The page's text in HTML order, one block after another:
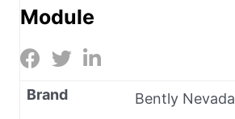
Module
Brand
Bently Nevada